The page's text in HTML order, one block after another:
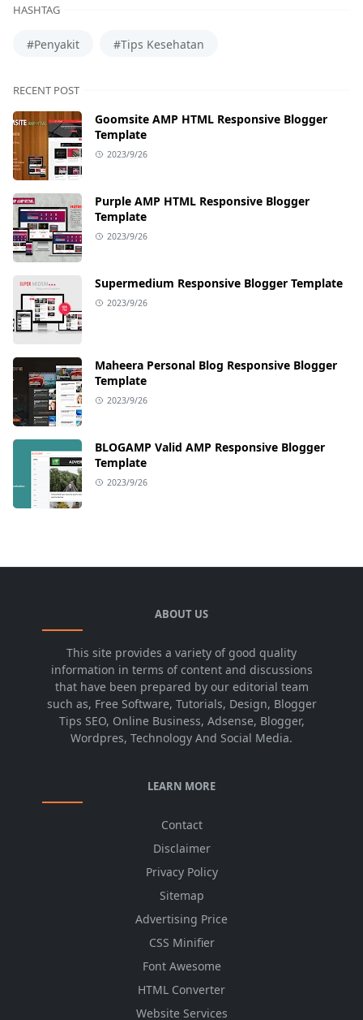
HASHTAG
#Penyakit #Tips Kesehatan
RECENT POST
Goomsite AMP HTML Responsive Blogger
Template
2023/9/26
Purple AMP HTML Responsive Blogger
Template
2023/9/26
Supermedium Responsive Blogger Template
2023/9/26
Maheera Personal Blog Responsive Blogger
Template
2023/9/26
BLOGAMP Valid AMP Responsive Blogger
Template
2023/9/26
ABOUT US
This site provides a variety of good quality
information in terms of content and discussions
that have been prepared by our editorial team
such as, Free Software, Tutorials, Design, Blogger
Tips SEO, Online Business, Adsense, Blogger,
Wordpres, Technology And Social Media.
LEARN MORE
Contact
Disclaimer
Privacy Policy
Sitemap
Advertising Price
CSS Minifier
Font Awesome
HTML Converter
Website Services